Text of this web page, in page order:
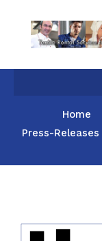
Home
Press-Releases